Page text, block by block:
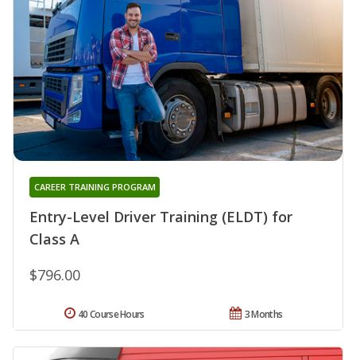
Entry-Level Driver Training (ELDT) for
Class A
CAREER TRAINING PROGRAM
$796.00
3 Months
40 Course Hours